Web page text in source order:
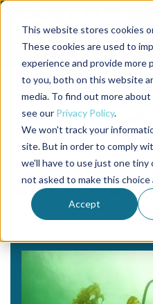
This website stores cookies
These cookies are used to
experience and provide more
to you, both on this website
media. To find out more
see our Privacy Policy.
We won't track your
site. But in order to comply
we'll have to use just one tiny
not asked to make this choice
Accept
Back to the start of the nav
Jump to the end of the
Tag
Gulf of